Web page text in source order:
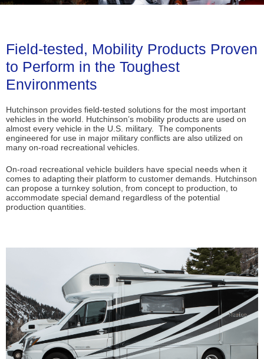
Field-tested, Mobility Products Proven
to Perform in the Toughest
Environments
Hutchinson provides field-tested solutions for the most important
vehicles in the world. Hutchinson’s mobility products are used on
almost every vehicle in the U.S. military. The components
engineered for use in major military conflicts are also utilized on
many on-road recreational vehicles.
On-road recreational vehicle builders have special needs when it
comes to adapting their platform to customer demands. Hutchinson
can propose a turnkey solution, from concept to production, to
accommodate special demand regardless of the potential
production quantities.